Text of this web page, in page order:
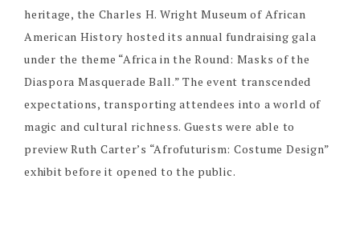
heritage, the Charles H. Wright Museum of African
American History hosted its annual fundraising gala
under the theme “Africa in the Round: Masks of the
Diaspora Masquerade Ball.” The event transcended
expectations, transporting attendees into a world of
magic and cultural richness. Guests were able to
preview Ruth Carter’s “Afrofuturism: Costume Design”
exhibit before it opened to the public.